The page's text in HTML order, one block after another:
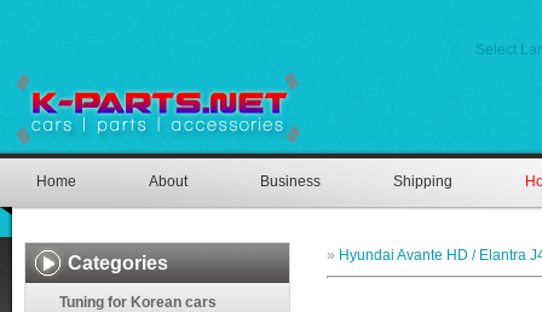
Select
Home About Business Shipping
Categories
Tuning for Korean cars
» Hyundai Avante HD / Elantra